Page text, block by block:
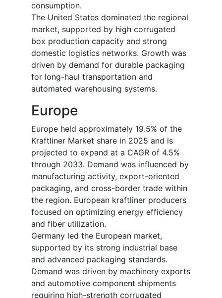
consumption.
The United States dominated the regional
market, supported by high corrugated
box production capacity and strong
domestic logistics networks. Growth was
driven by demand for durable packaging
for long-haul transportation and
automated warehousing systems.
Europe
Europe held approximately 19.5% of the
Kraftliner Market share in 2025 and is
projected to expand at a CAGR of 4.5%
through 2033. Demand was influenced by
manufacturing activity, export-oriented
packaging, and cross-border trade within
the region. European kraftliner producers
focused on optimizing energy efficiency
and fiber utilization.
Germany led the European market,
supported by its strong industrial base
and advanced packaging standards.
Demand was driven by machinery exports
and automotive component shipments
requiring high-strength corrugated